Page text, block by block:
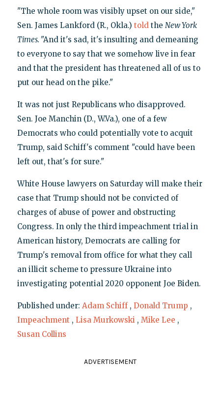
"The whole room was visibly upset on our side,"
Sen. James Lankford (R., Okla.) toldthe New York
Times. "And it's sad, it's insulting and demeaning
to everyone to say that we somehow live in fear
and that the president has threatened all of us to
put our head on the pike."
It was not just Republicans who disapproved.
Sen. Joe Manchin (D., W.Va.), one of a few
Democrats who could potentially vote to acquit
Trump, said Schiff's comment "could have been
left out, that's for sure."
White House lawyers on Saturday will make their
case that Trump should not be convicted of
charges of abuse of power and obstructing
Congress. In only the third impeachment trial in
American history, Democrats are calling for
Trump's removal from office for what they call
an illicit scheme to pressure Ukraine into
investigating potential 2020 opponent Joe Biden.
Published under: Adam Schiff , Donald Trump ,
Impeachment , Lisa Murkowski , Mike Lee ,
Susan Collins
ADVERTISEMENT